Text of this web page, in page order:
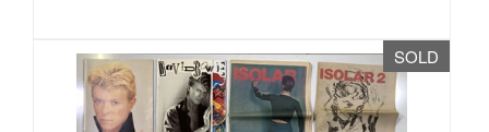
SOLD